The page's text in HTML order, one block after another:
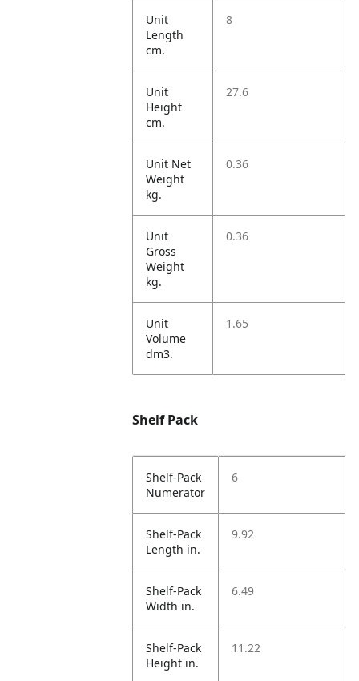
Unit
Length
cm.
8
Unit
Height
cm.
27.6
Unit Net
Weight
kg.
0.36
Unit
Gross
Weight
kg.
0.36
Unit
Volume
dm3.
1.65
Shelf Pack
Shelf-Pack
Numerator
6
Shelf-Pack
Length in.
9.92
Shelf-Pack
Width in.
6.49
Shelf-Pack
Height in.
11.22